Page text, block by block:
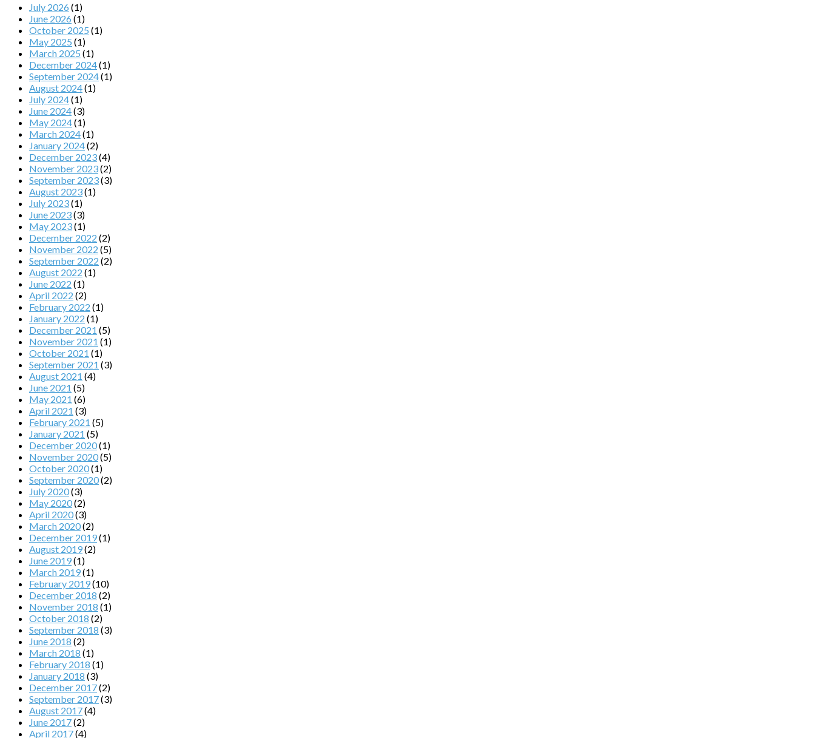
July 2026 (1)
June 2026 (1)
October 2025 (1)
May 2025 (1)
March 2025 (1)
December 2024(1)
September 2024(1)
August 2024(1)
July 2024(1)
June 2024(3)
May 2024(1)
March 2024(1)
January 2024(2)
December 2023(4)
November 2023(2)
September 2023(3)
August 2023(1)
July 2023(1)
June 2023(3)
May 2023(1)
December 2022 (2)
November 2022 (5)
September 2022 (2)
August 2022 (1)
June 2022 (1)
April 2022 (2)
February 2022 (1)
January 2022 (1)
December 2021 (5)
November 2021 (1)
October 2021 (1)
September 2021 (3)
August 2021 (4)
June 2021 (5)
May 2021 (6)
April 2021 (3)
February 2021 (5)
January 2021 (5)
December 2020(1)
November 2020(5)
October 2020(1)
September 2020(2)
July 2020(3)
May 2020(2)
April 2020(3)
March 2020(2)
December 2019(1)
August 2019(2)
June 2019(1)
March 2019(1)
February 2019(10)
December 2018 (2)
November 2018 (1)
October 2018 (2)
September 2018 (3)
June 2018 (2)
March 2018 (1)
February 2018 (1)
January 2018 (3)
December 2017(2)
September 2017(3)
August 2017(4)
June 2017(2)
April 2017(4)